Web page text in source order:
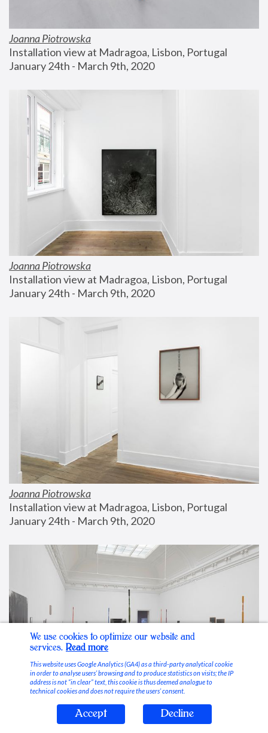
Joanna Piotrowska
Installation view at Madragoa, Lisbon, Portugal
January 24th - March 9th, 2020
Joanna Piotrowska
Installation view at Madragoa, Lisbon, Portugal
January 24th - March 9th, 2020
Joanna Piotrowska
Installation view at Madragoa, Lisbon, Portugal
January 24th - March 9th, 2020
Stable Vices
We use cookies to optimize our website and
services. Read more
This website uses Google Analytics (GA4) as a third-party analytical cookie
in order to analyse users’ browsing and to produce statistics on visits; the IP
address is not “in clear” text, this cookie is thus deemed analogue to
technical cookies and does not require the users’ consent.
Accept Decline